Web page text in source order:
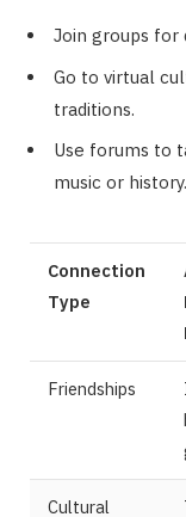
Join groups for
Go to virtual
traditions.
Use forums to
music or history.
Connection
Type
Friendships
Cultural